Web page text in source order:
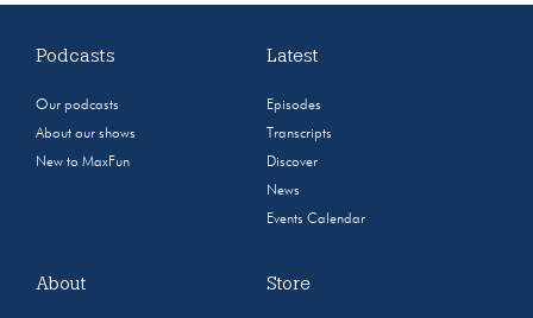
Podcasts
Our podcasts
About our shows
New to MaxFun
Latest
Episodes
Transcripts
Discover
News
Events Calendar
About Store